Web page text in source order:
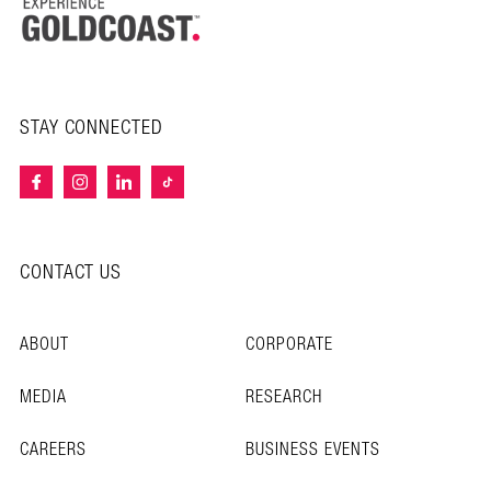
STAY CONNECTED
CONTACT US
ABOUT
CORPORATE
MEDIA
RESEARCH
CAREERS
BUSINESS EVENTS